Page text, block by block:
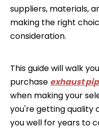
suppliers, materials,
making the right
consideration.
This guide will walk
purchase exhaust
when making your
you're getting quality
you well for years to